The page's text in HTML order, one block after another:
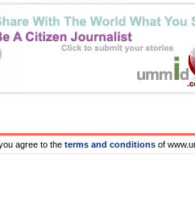
agree to the terms and conditions of